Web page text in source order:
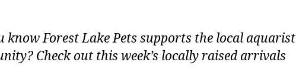
know Forest Lake Pets supports the local aquarist
Check out this week’s locally raised arrivals